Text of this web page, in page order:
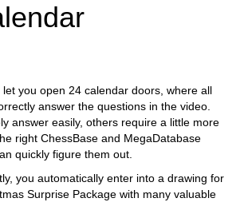
you open 24 calendar doors, where all
answer the questions in the video.
answer easily, others require a little more
right ChessBase and MegaDatabase
quickly figure them out.
you automatically enter into a drawing for
Surprise Package with many valuable